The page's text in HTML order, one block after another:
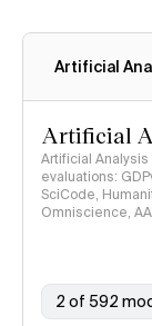
Artificial
Artificial
Artificial
evaluations:
SciCode,
Omniscience,
2 of 592